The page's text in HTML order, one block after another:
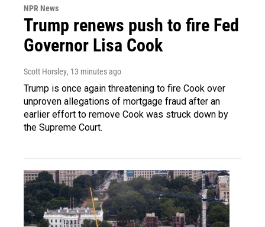
NPR News
Trump renews push to fire Fed
Governor Lisa Cook
Scott Horsley, 13 minutes ago
Trump is once again threatening to fire Cook over
unproven allegations of mortgage fraud after an
earlier effort to remove Cook was struck down by
the Supreme Court.